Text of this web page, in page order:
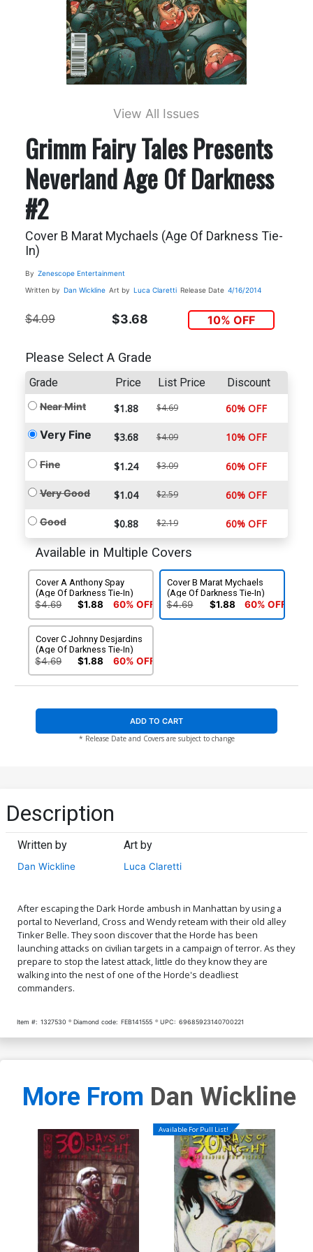
View All Issues
Grimm Fairy Tales Presents
Neverland Age Of Darkness
#2
Cover B Marat Mychaels (Age Of Darkness Tie-
In)
By Zenescope Entertainment
Written by Dan Wickline Art by Luca Claretti Release Date 4/16/2014
$4.09 $3.68 10% OFF
Please Select A Grade
Grade Price List Price Discount
Near Mint $1.88 $4.69 60% OFF
Very Fine $3.68 $4.09 10% OFF
Fine $1.24 $3.09 60% OFF
Very Good $1.04 $2.59 60% OFF
Good $0.88 $2.19 60% OFF
Available in Multiple Covers
Cover A Anthony Spay
(Age Of Darkness Tie-In)
$4.69 $1.88 60% OFF
Cover B Marat Mychaels
(Age Of Darkness Tie-In)
$4.69 $1.88 60% OFF
Cover C Johnny Desjardins
(Age Of Darkness Tie-In)
$4.69 $1.88 60% OFF
ADD TO CART
* Release Date and Covers are subject to change
Description
Written by
Dan Wickline
Art by
Luca Claretti
After escaping the Dark Horde ambush in Manhattan by using a
portal to Neverland, Cross and Wendy reteam with their old alley
Tinker Belle. They soon discover that the Horde has been
launching attacks on civilian targets in a campaign of terror. As they
prepare to stop the latest attack, little do they know they are
walking into the nest of one of the Horde's deadliest
commanders.
Item #: 1327530 Diamond code: FEB141555 UPC: 69685923140700221
More From Dan Wickline
Available For Pull List!